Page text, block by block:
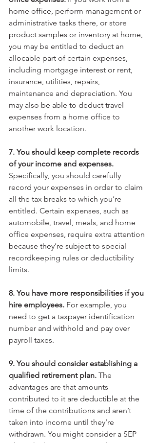
home office, perform management or
administrative tasks there, or store
product samples or inventory at home,
you may be entitled to deduct an
allocable part of certain expenses,
including mortgage interest or rent,
insurance, utilities, repairs,
maintenance and depreciation. You
may also be able to deduct travel
expenses from a home office to
another work location.
7. You should keep complete records
of your income and expenses.
Specifically, you should carefully
record your expenses in order to claim
all the tax breaks to which you’re
entitled. Certain expenses, such as
automobile, travel, meals, and home
office expenses, require extra attention
because they’re subject to special
recordkeeping rules or deductibility
limits.
8. You have more responsibilities if you
hire employees. For example, you
need to get a taxpayer identification
number and withhold and pay over
payroll taxes.
9. You should consider establishing a
qualified retirement plan. The
advantages are that amounts
contributed to it are deductible at the
time of the contributions and aren’t
taken into income until they’re
withdrawn. You might consider a SEP